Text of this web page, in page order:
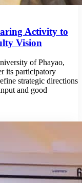
Activity to
Vision
of Phayao,
its participatory
strategic directions
and good